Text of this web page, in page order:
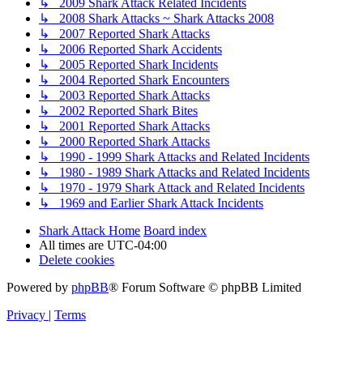
↳ 2009 Shark Attack Related Incidents
↳ 2008 Shark Attacks ~ Shark Attacks 2008
↳ 2007 Reported Shark Attacks
↳ 2006 Reported Shark Accidents
↳ 2005 Reported Shark Incidents
↳ 2004 Reported Shark Encounters
↳ 2003 Reported Shark Attacks
↳ 2002 Reported Shark Bites
↳ 2001 Reported Shark Attacks
↳ 2000 Reported Shark Attacks
↳ 1990 - 1999 Shark Attacks and Related Incidents
↳ 1980 - 1989 Shark Attacks and Related Incidents
↳ 1970 - 1979 Shark Attack and Related Incidents
↳ 1969 and Earlier Shark Attack Incidents
Shark Attack Home Board index
All times are UTC-04:00
Delete cookies
Powered by phpBB® Forum Software © phpBB Limited
Privacy | Terms